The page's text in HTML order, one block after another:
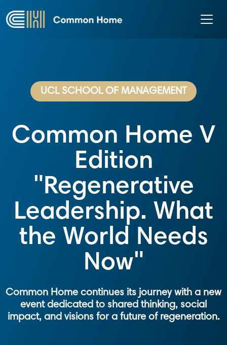
UCL SCHOOL OF MANAGEMENT
Common Home V
Edition
"Regenerative
Leadership. What
the World Needs
Now"
Common Home continues its journey with a new
event dedicated to shared thinking, social
impact, and visions for a future of regeneration.